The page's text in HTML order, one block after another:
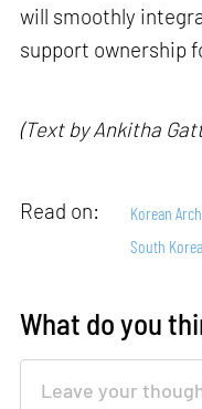
will smoothly
support ownership
(Text by Ankitha
Read on: Korean
South Korea
What do you